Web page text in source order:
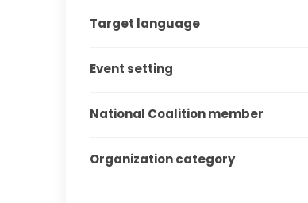
Target language
Event setting
National Coalition member
Organization category